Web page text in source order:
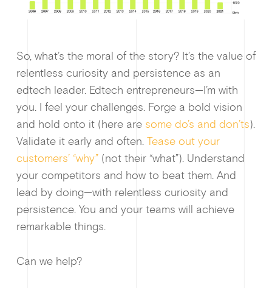
So, what’s the moral of the story? It’s the value of
relentless curiosity and persistence as an
edtech leader. Edtech entrepreneurs—I’m with
you. I feel your challenges. Forge a bold vision
and hold onto it (here are some do’s and don’ts).
Validate it early and often. Tease out your
customers’ “why” (not their “what”). Understand
your competitors and how to beat them. And
lead by doing—with relentless curiosity and
persistence. You and your teams will achieve
remarkable things.
Can we help?